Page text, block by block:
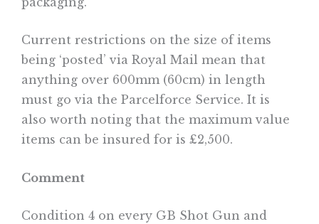
Current restrictions on the size of items
being ‘posted’ via Royal Mail mean that
anything over 600mm (60cm) in length
must go via the Parcelforce Service. It is
also worth noting that the maximum value
items can be insured for is £2,500.
Comment
Condition 4 on every GB Shot Gun and